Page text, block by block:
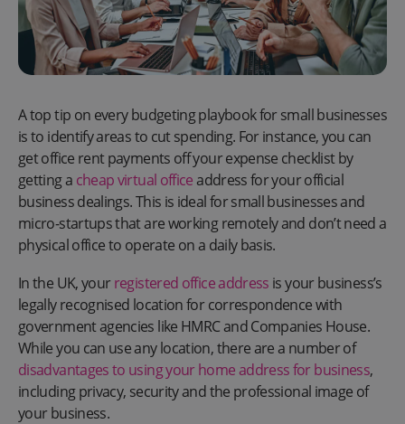
A top tip on every budgeting playbook for small businesses
is to identify areas to cut spending. For instance, you can
get office rent payments off your expense checklist by
getting a cheap virtual officeaddress for your official
business dealings. This is ideal for small businesses and
micro-startups that are working remotely and don’t need a
physical office to operate on a daily basis.
In the UK, yourregistered office address is your business’s
legally recognised location for correspondence with
government agencies like HMRC and Companies House.
While you can use any location, there are a number of
disadvantages to using your home address for business,
including privacy, security and the professional image of
your business.